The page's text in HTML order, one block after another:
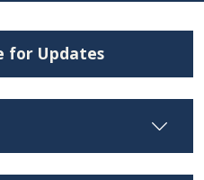
for Updates